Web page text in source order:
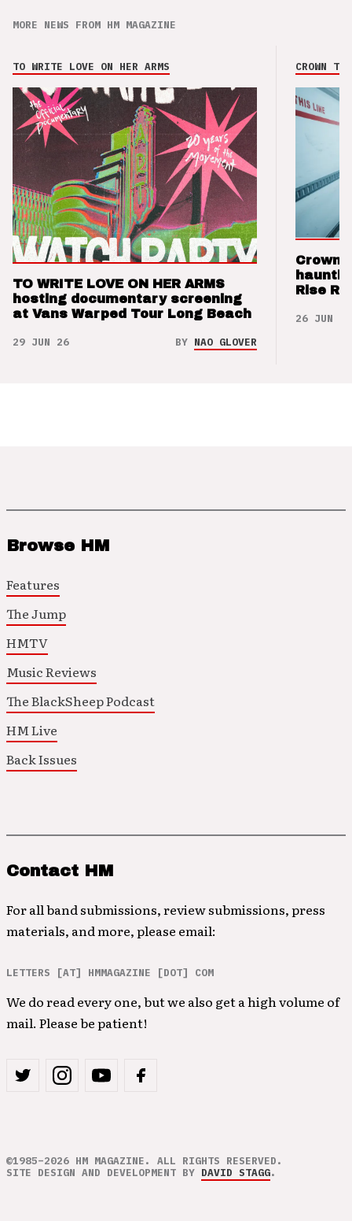
MORE NEWS FROM HM MAGAZINE
TO WRITE LOVE ON HER ARMS
TO WRITE LOVE ON HER ARMS
hosting documentary screening
at Vans Warped Tour Long Beach
29 JUN 26 BY NAO GLOVER
CROWN
Crown
Rise
26 JUN 26
Browse HM
Features
The Jump
HMTV
Music Reviews
The BlackSheep Podcast
HM Live
Back Issues
Contact HM
For all band submissions, review submissions, press
materials, and more, please email:
LETTERS [AT] HMMAGAZINE [DOT] COM
We do read every one, but we also get a high volume of
mail. Please be patient!
©1985–2026 HM MAGAZINE. ALL RIGHTS RESERVED.
SITE DESIGN AND DEVELOPMENT BY DAVID STAGG.